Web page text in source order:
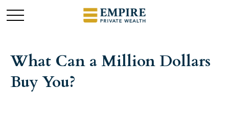
What Can a Million Dollars
Buy You?